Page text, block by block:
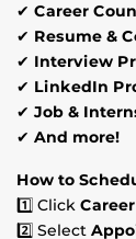
✔ Career
✔ Resume &
✔ Interview
✔ LinkedIn
✔ Job &
✔ And more!
How to
1️⃣ Click
2️⃣ Select